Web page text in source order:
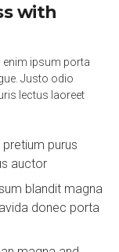
with
enim ipsum porta
Justo odio
lectus laoreet
purus
auctor
blandit magna
donec porta